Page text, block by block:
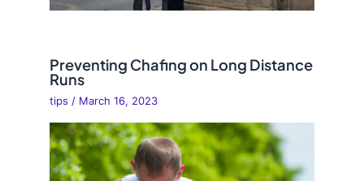
Preventing Chafing on Long Distance
Runs
tips / March 16, 2023